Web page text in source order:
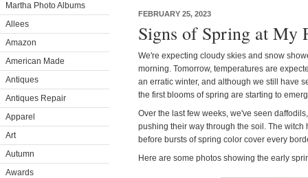
Martha Photo Albums
Allees
Amazon
American Made
Antiques
Antiques Repair
Apparel
Art
Autumn
Awards
FEBRUARY 25, 2023
Signs of Spring at My
We're expecting cloudy skies and snow
morning. Tomorrow, temperatures are
an erratic winter, and although we still have
the first blooms of spring are starting to
Over the last few weeks, we've seen
pushing their way through the soil. The witch
before bursts of spring color cover every
Here are some photos showing the early